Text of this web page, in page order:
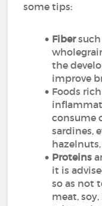
some tips:
Fiber
the
improve
Foods
consume
sardines,
Proteins
it is
so as not
meat, soy,